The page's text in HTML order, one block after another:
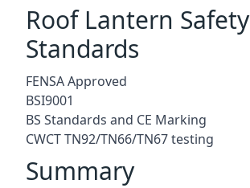
Roof Lantern Safety
Standards
FENSA Approved
BSI9001
BS Standards and CE Marking
CWCT TN92/TN66/TN67 testing
Summary